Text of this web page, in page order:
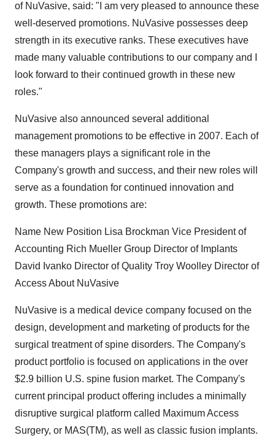
of NuVasive, said: "I am very pleased to announce these
well-deserved promotions. NuVasive possesses deep
strength in its executive ranks. These executives have
made many valuable contributions to our company and I
look forward to their continued growth in these new
roles."
NuVasive also announced several additional
management promotions to be effective in 2007. Each of
these managers plays a significant role in the
Company's growth and success, and their new roles will
serve as a foundation for continued innovation and
growth. These promotions are:
Name New Position Lisa Brockman Vice President of
Accounting Rich Mueller Group Director of Implants
David Ivanko Director of Quality Troy Woolley Director of
Access About NuVasive
NuVasive is a medical device company focused on the
design, development and marketing of products for the
surgical treatment of spine disorders. The Company's
product portfolio is focused on applications in the over
$2.9 billion U.S. spine fusion market. The Company's
current principal product offering includes a minimally
disruptive surgical platform called Maximum Access
Surgery, or MAS(TM), as well as classic fusion implants.